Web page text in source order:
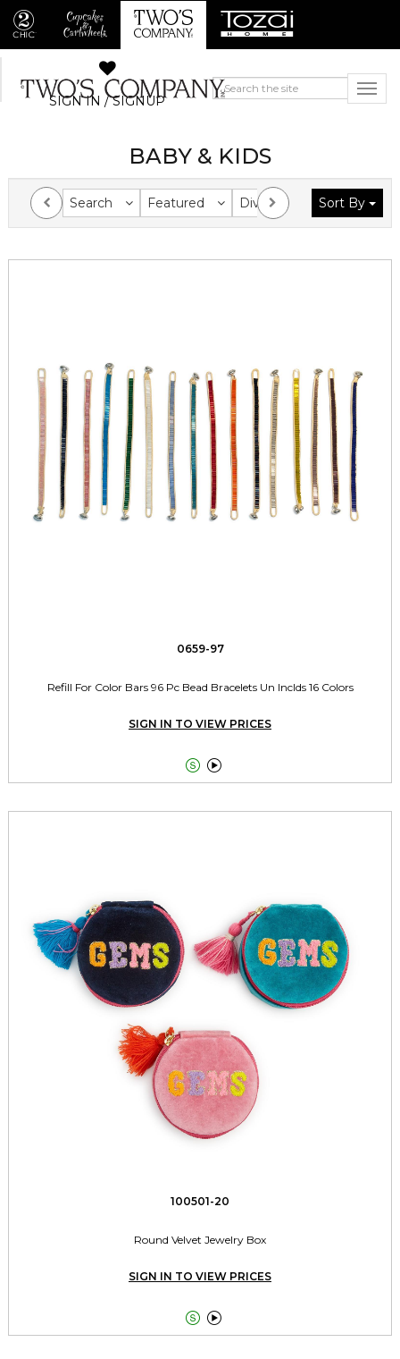
SIGN IN / SIGNUP
BABY & KIDS
Search Featured Division Collection
Sort By
0659-97
Refill For Color Bars 96 Pc Bead Bracelets Un Inclds 16 Colors
SIGN IN TO VIEW PRICES
 
100501-20
Round Velvet Jewelry Box
SIGN IN TO VIEW PRICES
 